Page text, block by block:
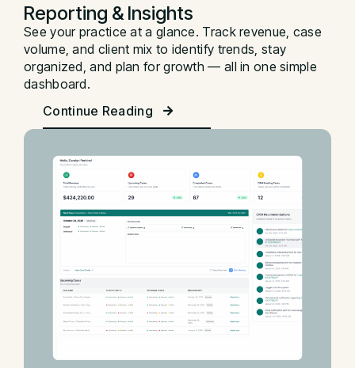
Reporting & Insights
See your practice at a glance. Track revenue, case
volume, and client mix to identify trends, stay
organized, and plan for growth — all in one simple
dashboard.
Continue Reading